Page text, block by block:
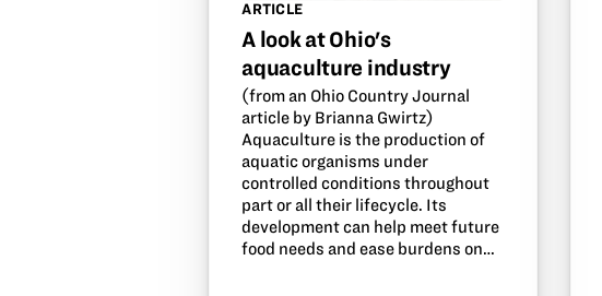
ARTICLE
A look at Ohio's
aquaculture industry
(from an Ohio Country Journal
article by Brianna Gwirtz)
Aquaculture is the production of
aquatic organisms under
controlled conditions throughout
part or all their lifecycle. Its
development can help meet future
food needs and ease burdens on…